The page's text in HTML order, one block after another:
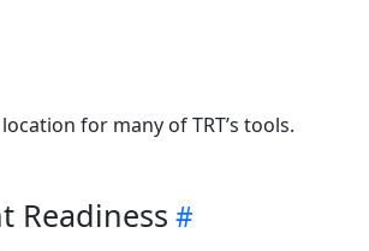
for many of TRT’s tools.
Readiness